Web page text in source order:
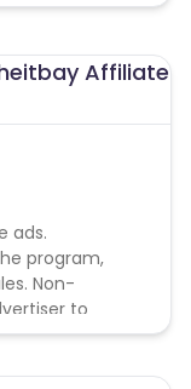
Affiliate
ads.
program,
Non-
to